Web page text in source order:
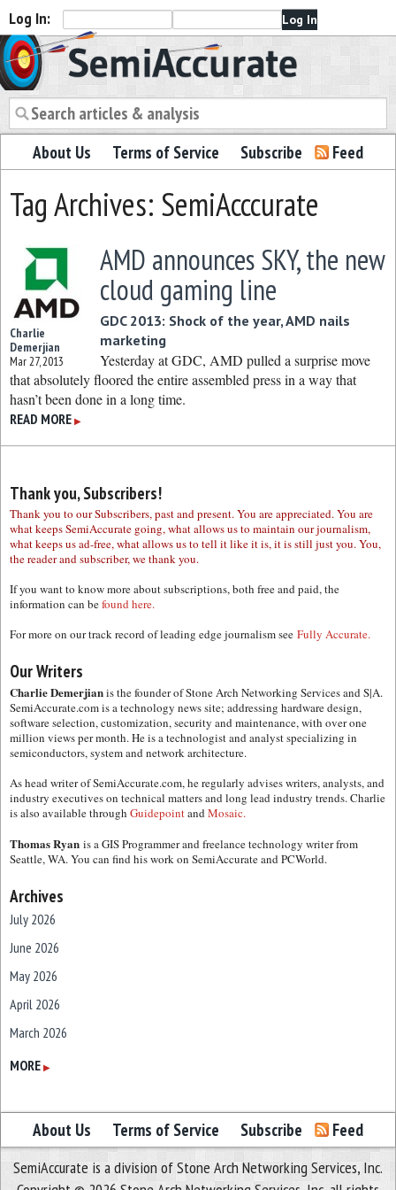
Log In:
Semiaccurate
About Us Terms of Service Subscribe Feed
Tag Archives: SemiAcccurate
Charlie
Demerjian
Mar 27, 2013
AMD announces SKY, the new
cloud gaming line
GDC 2013: Shock of the year, AMD nails
marketing
Yesterday at GDC, AMD pulled a surprise move
that absolutely floored the entire assembled press in a way that
hasn’t been done in a long time.
READ MORE ▶
Thank you, Subscribers!
Thank you to our Subscribers, past and present. You are appreciated. You are
what keeps SemiAccurate going, what allows us to maintain our journalism,
what keeps us ad-free, what allows us to tell it like it is, it is still just you. You,
the reader and subscriber, we thank you.
If you want to know more about subscriptions, both free and paid, the
information can befound here.
For more on our track record of leading edge journalism see Fully Accurate.
Our Writers
Charlie Demerjianis the founder of Stone Arch Networking Services and S|A.
SemiAccurate.com is a technology news site; addressing hardware design,
software selection, customization, security and maintenance, with over one
million views per month. He is a technologist and analyst specializing in
semiconductors, system and network architecture.
As head writer of SemiAccurate.com, he regularly advises writers, analysts, and
industry executives on technical matters and long lead industry trends. Charlie
is also available through GuidepointandMosaic.
Thomas Ryan is a GIS Programmer and freelance technology writer from
Seattle, WA. You can find his work on SemiAccurate and PCWorld.
Archives
July 2026
June 2026
May 2026
April 2026
March 2026
February 2026
December 2025
November 2025
October 2025
MORE ▶
About Us Terms of Service Subscribe Feed
SemiAccurate is a division of Stone Arch Networking Services, Inc.